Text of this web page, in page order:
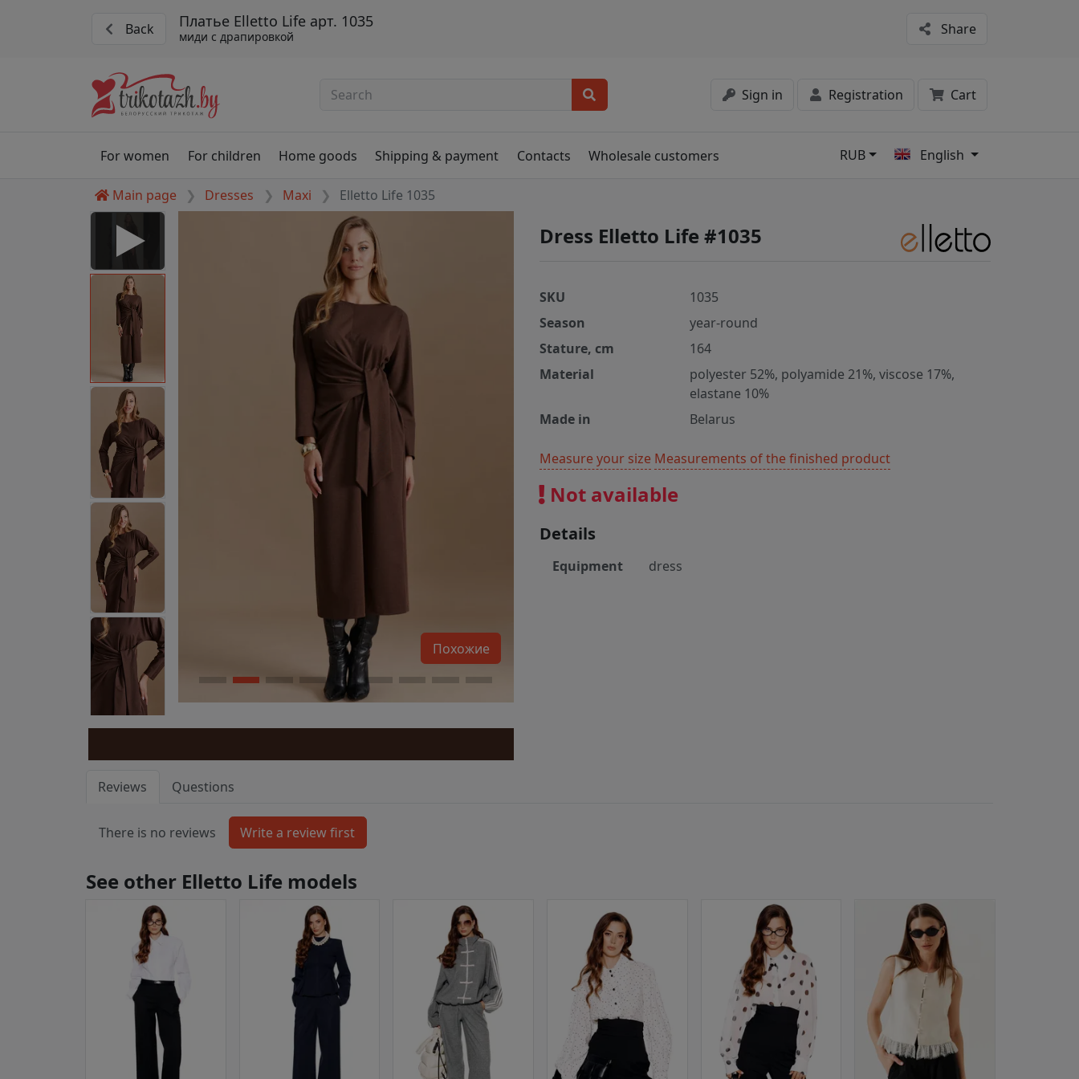
Back Платье Elletto Life арт. 1035
миди с драпировкой Share
Sign in Registration Cart
For women For children Home goods Shipping & payment Contacts Wholesale customers RUB English
Main page Dresses Maxi Elletto Life 1035
to play this video as
for proper functionality,
Похожие
Dress Elletto Life #1035
SKU
1035
Season
year-round
Stature, cm
164
Material
polyester 52%, polyamide 21%, viscose 17%,
elastane 10%
Made in
Belarus
Measure your size Measurements of the finished product
Not available
Details
Equipment dress
Reviews Questions
There is no reviews
See other Elletto Life models